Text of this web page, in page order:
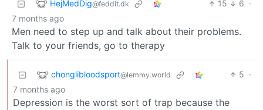
HejMedDig@feddit.dk 15 6 ·
7 months ago
Men need to step up and talk about their problems.
Talk to your friends, go to therapy
chonglibloodsport@lemmy.world 5 ·
7 months ago
Depression is the worst sort of trap because the